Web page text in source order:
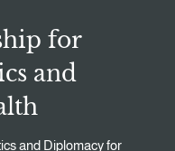
for
and
and Diplomacy for